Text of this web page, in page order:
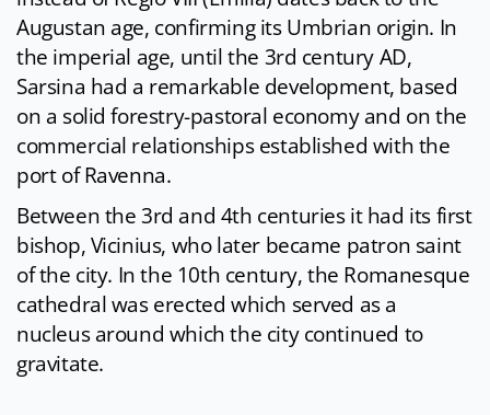
Augustan age, confirming its Umbrian origin. In
the imperial age, until the 3rd century AD,
Sarsina had a remarkable development, based
on a solid forestry-pastoral economy and on the
commercial relationships established with the
port of Ravenna.
Between the 3rd and 4th centuries it had its first
bishop, Vicinius, who later became patron saint
of the city. In the 10th century, the Romanesque
cathedral was erected which served as a
nucleus around which the city continued to
gravitate.